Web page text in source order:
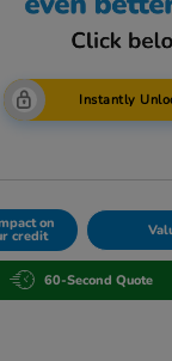
Instantly
on
credit
60-Second Quote